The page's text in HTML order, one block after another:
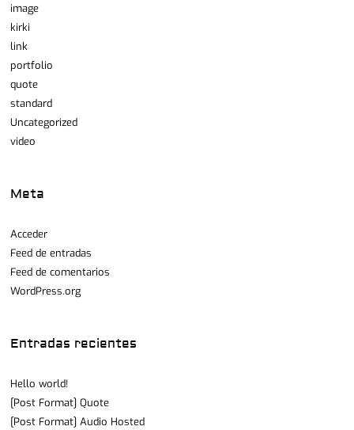
image
kirki
link
portfolio
quote
standard
Uncategorized
video
Meta
Acceder
Feed de entradas
Feed de comentarios
WordPress.org
Entradas recientes
Hello world!
[Post Format] Quote
[Post Format] Audio Hosted